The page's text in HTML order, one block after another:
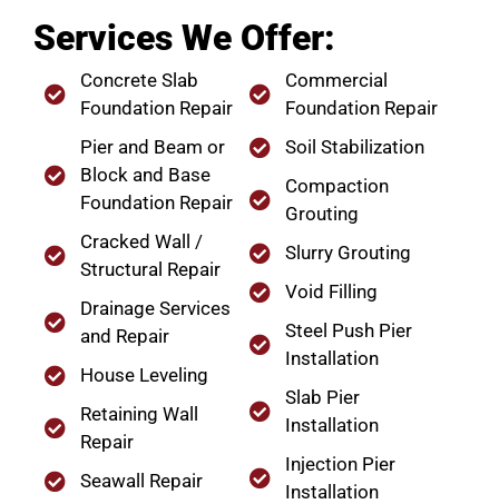
Services We Offer:
Concrete Slab
Foundation Repair
Pier and Beam or
Block and Base
Foundation Repair
Cracked Wall /
Structural Repair
Drainage Services
and Repair
House Leveling
Retaining Wall
Repair
Seawall Repair
Commercial
Foundation Repair
Soil Stabilization
Compaction
Grouting
Slurry Grouting
Void Filling
Steel Push Pier
Installation
Slab Pier
Installation
Injection Pier
Installation